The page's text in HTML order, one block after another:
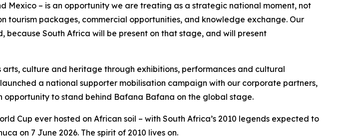
Mexico – is an opportunity we are treating as a strategic national moment, not
tourism packages, commercial opportunities, and knowledge exchange. Our
South Africa will be present on that stage, and will present
culture and heritage through exhibitions, performances and cultural
a national supporter mobilisation campaign with our corporate partners,
opportunity to stand behind Bafana Bafana on the global stage.
Cup ever hosted on African soil – with South Africa’s 2010 legends expected to
on 7 June 2026. The spirit of 2010 lives on.